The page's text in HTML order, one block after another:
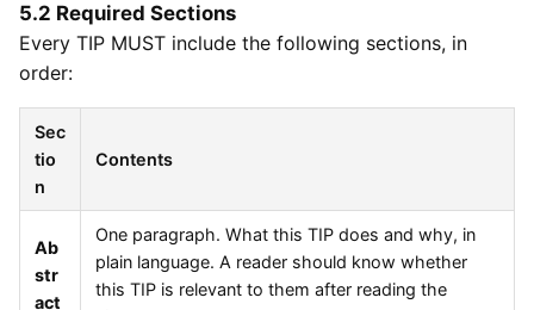
5.2 Required Sections
Every TIP MUST include the following sections, in
order:
Sec
tio
n
Contents
Ab
str
act
One paragraph. What this TIP does and why, in
plain language. A reader should know whether
this TIP is relevant to them after reading the